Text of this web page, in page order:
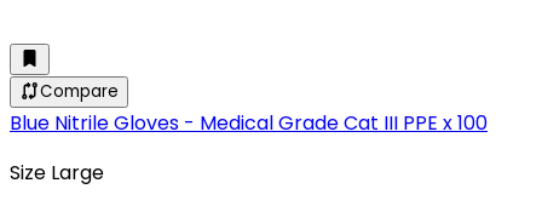
Compare
Blue Nitrile Gloves - Medical Grade Cat III PPE x 100
Size Large